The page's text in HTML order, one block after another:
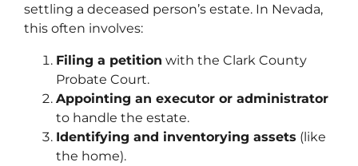
settling a deceased person’s estate. In Nevada,
this often involves:
Filing a petition with the Clark County
Probate Court.
Appointing an executor or administrator
to handle the estate.
Identifying and inventorying assets (like
the home).